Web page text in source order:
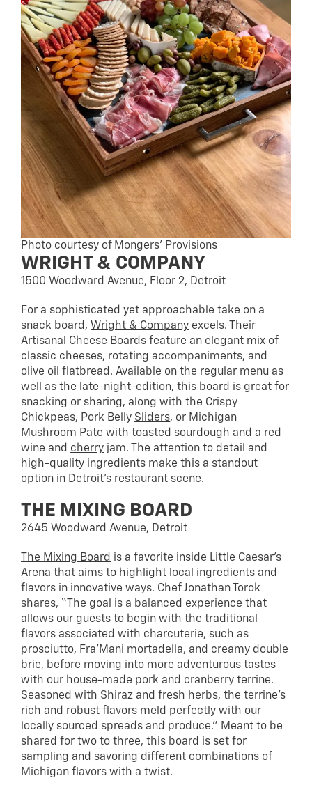
Photo courtesy of Mongers’ Provisions
WRIGHT & COMPANY
1500 Woodward Avenue, Floor 2, Detroit
For a sophisticated yet approachable take on a
snack board, Wright & Company excels. Their
Artisanal Cheese Boards feature an elegant mix of
classic cheeses, rotating accompaniments, and
olive oil flatbread. Available on the regular menu as
well as the late-night-edition, this board is great for
snacking or sharing, along with the Crispy
Chickpeas, Pork Belly Sliders, or Michigan
Mushroom Pate with toasted sourdough and a red
wine and cherry jam. The attention to detail and
high-quality ingredients make this a standout
option in Detroit’s restaurant scene.
THE MIXING BOARD
2645 Woodward Avenue, Detroit
The Mixing Board is a favorite inside Little Caesar’s
Arena that aims to highlight local ingredients and
flavors in innovative ways. Chef Jonathan Torok
shares, “The goal is a balanced experience that
allows our guests to begin with the traditional
flavors associated with charcuterie, such as
prosciutto, Fra’Mani mortadella, and creamy double
brie, before moving into more adventurous tastes
with our house-made pork and cranberry terrine.
Seasoned with Shiraz and fresh herbs, the terrine’s
rich and robust flavors meld perfectly with our
locally sourced spreads and produce.” Meant to be
shared for two to three, this board is set for
sampling and savoring different combinations of
Michigan flavors with a twist.